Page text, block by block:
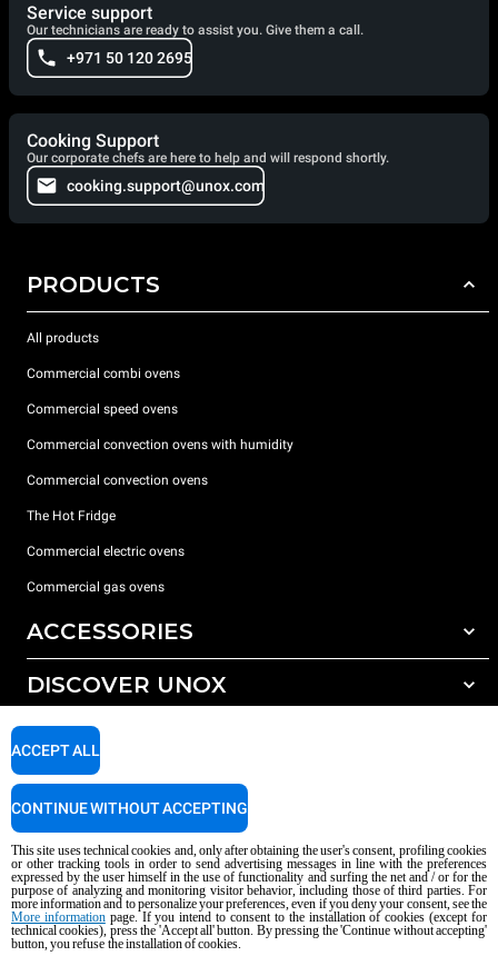
Service support
Our technicians are ready to assist you. Give them a call.
+971 50 120 2695
Cooking Support
Our corporate chefs are here to help and will respond shortly.
cooking.support@unox.com
PRODUCTS
All products
Commercial combi ovens
Commercial speed ovens
Commercial convection ovens with humidity
Commercial convection ovens
The Hot Fridge
Commercial electric ovens
Commercial gas ovens
ACCESSORIES
All accessories
Detergents for manual washing
DISCOVER UNOX
Our offices around the world
SUPPORT
Service Locator
Copyright 2026 UNOX S.p.A. All rights reserved. Reg. Imp. Padova n °
04230750285 - REA Padova 372835 - Cap. Soc. 5.000.000 € iv - P.IVA / CF
04230750285 - IT WEEE Reg. No. IT08020000000377
AI Content Disclaimer Privacy policy Cookie policy
This site uses technical cookies and, only after obtaining the user's consent, profiling cookies
or other tracking tools in order to send advertising messages in line with the preferences
expressed by the user himself in the use of functionality and surfing the net and / or for the
purpose of analyzing and monitoring visitor behavior, including those of third parties. For
more information and to personalize your preferences, even if you deny your consent, see the
More informationpage. If you intend to consent to the installation of cookies (except for
technical cookies), press the 'Accept all' button. By pressing the 'Continue without accepting'
button, you refuse the installation of cookies.
ACCEPT ALL
CONTINUE WITHOUT ACCEPTING